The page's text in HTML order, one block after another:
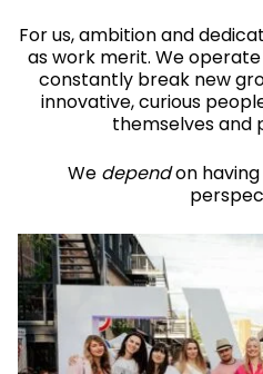
For us, ambition and
as work merit. We
constantly break new
innovative, curious
themselves and
We dependon